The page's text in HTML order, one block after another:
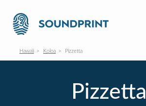
Hawaii Koloa Pizzetta
Pizzetta